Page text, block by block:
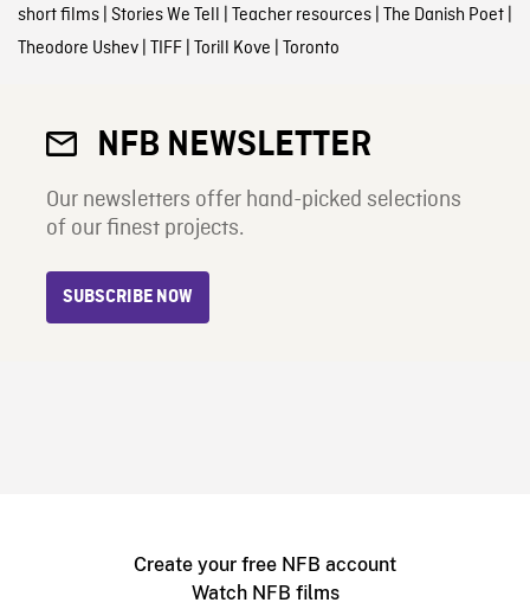
short films| Stories We Tell | Teacher resources| The Danish Poet|
Theodore Ushev| TIFF| Torill Kove | Toronto
NFB NEWSLETTER
Our newsletters offer hand-picked selections
of our finest projects.
SUBSCRIBE NOW
Create your free NFB account
Watch NFB films